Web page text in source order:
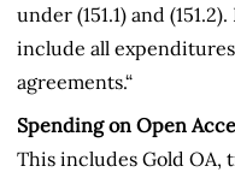
under (151.1) and (151.2).
include all
agreements.“
Spending on Open
This includes Gold OA,